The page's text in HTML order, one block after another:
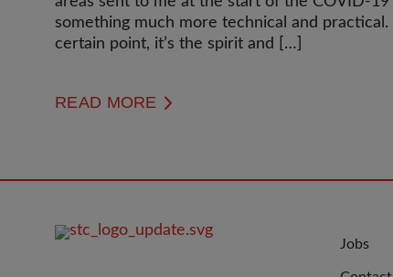
something much more technical and
certain point, it’s the spirit and […]
READ MORE
JOIN
US
Jobs